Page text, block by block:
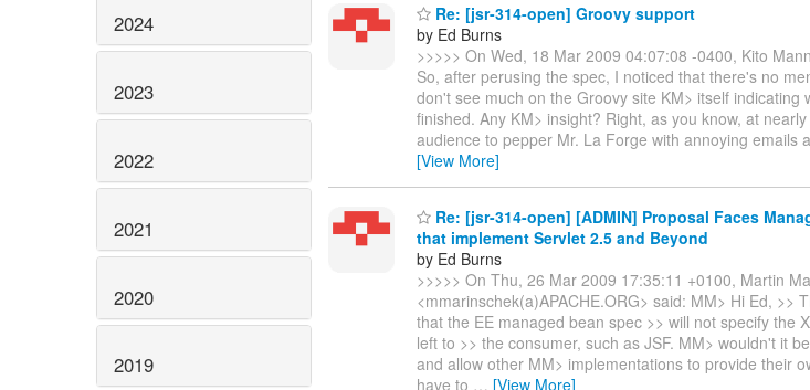
2024
2023
2022
2021
2020
2019
Re: [jsr-314-open] Groovy support
by Ed Burns
>>>>> On Wed, 18 Mar 2009 04:07:08 -0400, Kito
So, after perusing the spec, I noticed that there's no
don't see much on the Groovy site KM> itself indicating
finished. Any KM> insight? Right, as you know, at
audience to pepper Mr. La Forge with annoying emails
[View More]
Re: [jsr-314-open] [ADMIN] Proposal Faces
that implement Servlet 2.5 and Beyond
by Ed Burns
>>>>> On Thu, 26 Mar 2009 17:35:11 +0100, Martin
<mmarinschek(a)APACHE.ORG> said: MM> Hi Ed, >>
that the EE managed bean spec >> will not specify the
left to >> the consumer, such as JSF. MM> wouldn't it
and allow other MM> implementations to provide their
have to … [View More]